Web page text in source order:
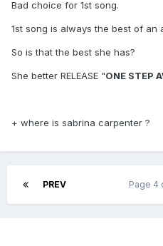
Bad choice for 1st song.
1st song is always the best of an
So is that the best she has?
She better RELEASE "ONE STEP
+ where is sabrina carpenter ?
PREV Page 4